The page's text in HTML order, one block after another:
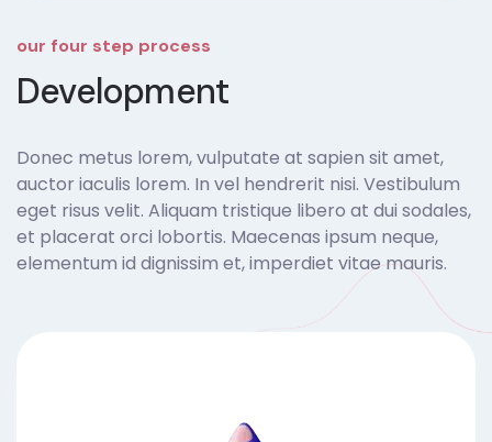
our four step process
Development
Donec metus lorem, vulputate at sapien sit amet,
auctor iaculis lorem. In vel hendrerit nisi. Vestibulum
eget risus velit. Aliquam tristique libero at dui sodales,
et placerat orci lobortis. Maecenas ipsum neque,
elementum id dignissim et, imperdiet vitae mauris.